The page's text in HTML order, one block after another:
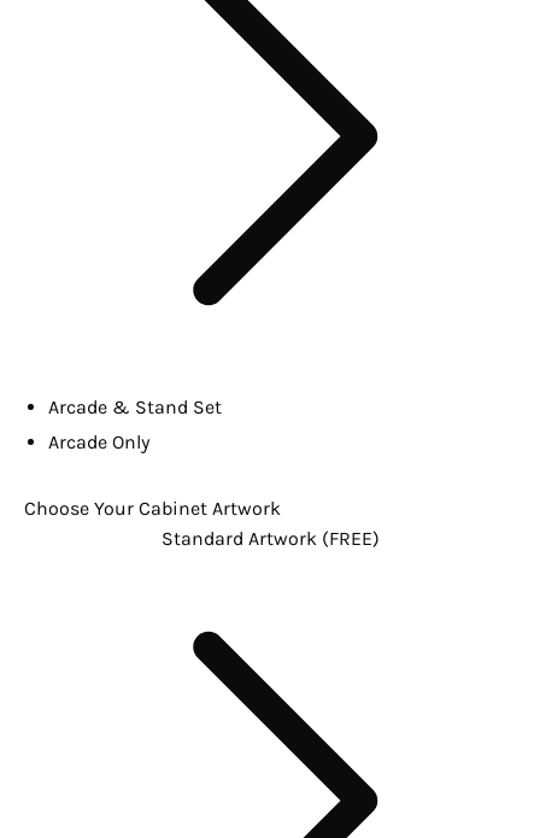
Arcade & Stand Set
Arcade Only
Choose Your Cabinet Artwork
Standard Artwork (FREE)